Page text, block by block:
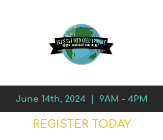
June 14th, 2024 | 9AM - 4PM
REGISTER TODAY